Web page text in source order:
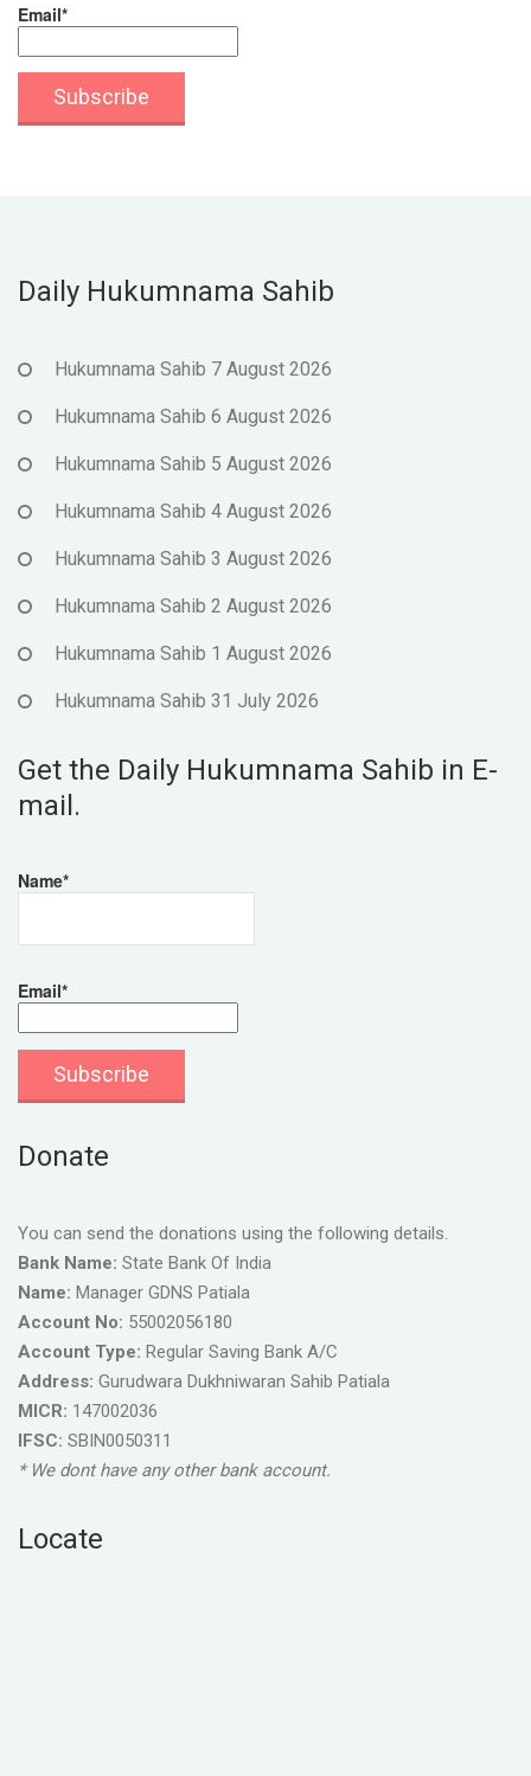
Email*
Daily Hukumnama Sahib
Hukumnama Sahib 7 August 2026
Hukumnama Sahib 6 August 2026
Hukumnama Sahib 5 August 2026
Hukumnama Sahib 4 August 2026
Hukumnama Sahib 3 August 2026
Hukumnama Sahib 2 August 2026
Hukumnama Sahib 1 August 2026
Hukumnama Sahib 31 July 2026
Get the Daily Hukumnama Sahib in E-
mail.
Name*
Email*
Donate
You can send the donations using the following details.
Bank Name: State Bank Of India
Name: Manager GDNS Patiala
Account No: 55002056180
Account Type: Regular Saving Bank A/C
Address: Gurudwara Dukhniwaran Sahib Patiala
MICR: 147002036
IFSC: SBIN0050311
* We dont have any other bank account.
Locate